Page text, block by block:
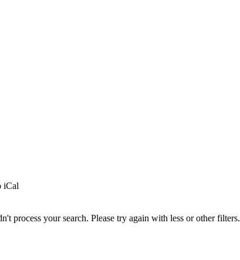
iCal
process your search. Please try again with less or other filters.